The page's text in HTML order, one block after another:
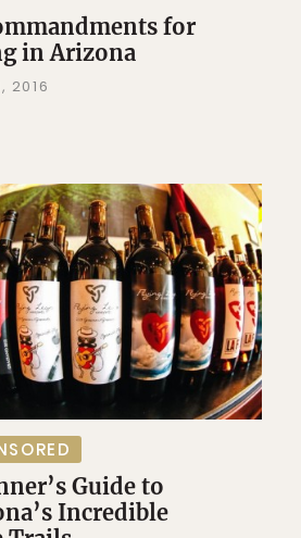
for
in Arizona
2016
Guide to
Incredible